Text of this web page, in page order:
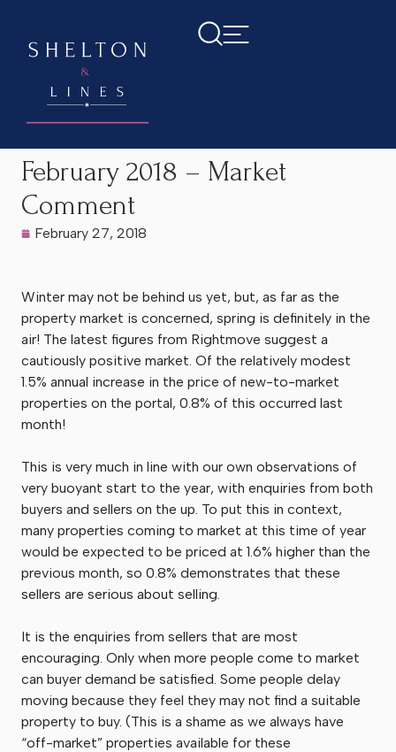
Home>Latest News
February 2018 – Market
Comment
February 27, 2018
Winter may not be behind us yet, but, as far as the
property market is concerned, spring is definitely in the
air! The latest figures from Rightmove suggest a
cautiously positive market. Of the relatively modest
1.5% annual increase in the price of new-to-market
properties on the portal, 0.8% of this occurred last
month!
This is very much in line with our own observations of
very buoyant start to the year, with enquiries from both
buyers and sellers on the up. To put this in context,
many properties coming to market at this time of year
would be expected to be priced at 1.6% higher than the
previous month, so 0.8% demonstrates that these
sellers are serious about selling.
It is the enquiries from sellers that are most
encouraging. Only when more people come to market
can buyer demand be satisfied. Some people delay
moving because they feel they may not find a suitable
property to buy. (This is a shame as we always have
“off-market” properties available for these